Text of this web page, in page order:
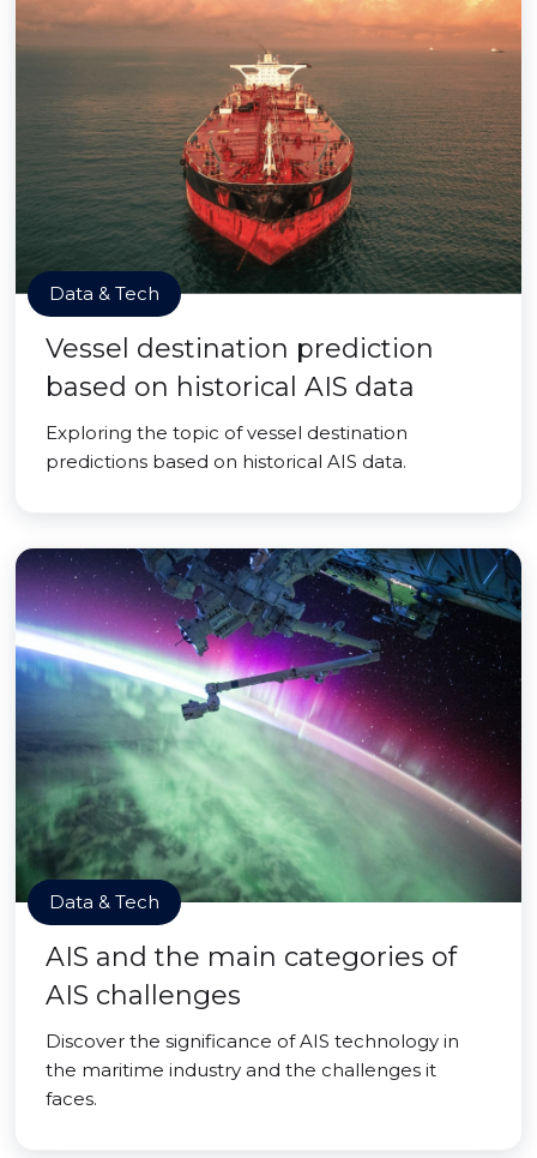
Data & Tech
Vessel destination prediction
based on historical AIS data
Exploring the topic of vessel destination
predictions based on historical AIS data.
Data & Tech
AIS and the main categories of
AIS challenges
Discover the significance of AIS technology in
the maritime industry and the challenges it
faces.